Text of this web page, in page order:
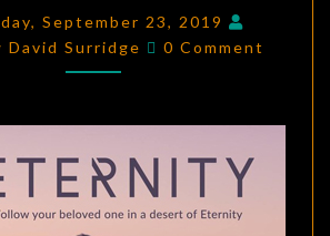
THE
INTERNATIONAL
SCIENCE-
FILM
SHOWCASE
September 23, 2019
David Surridge
Comments
0 Comment